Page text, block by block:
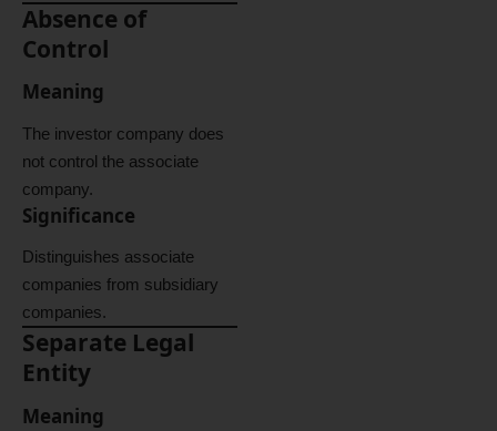
Absence of
Control
Meaning
The investor company does
not control the associate
company.
Significance
Distinguishes associate
companies from subsidiary
companies.
Separate Legal
Entity
Meaning